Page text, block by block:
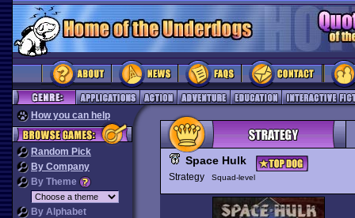
How you can help
Random Pick
By Company
By Theme
By Alphabet
Space Hulk
Strategy Squad-level